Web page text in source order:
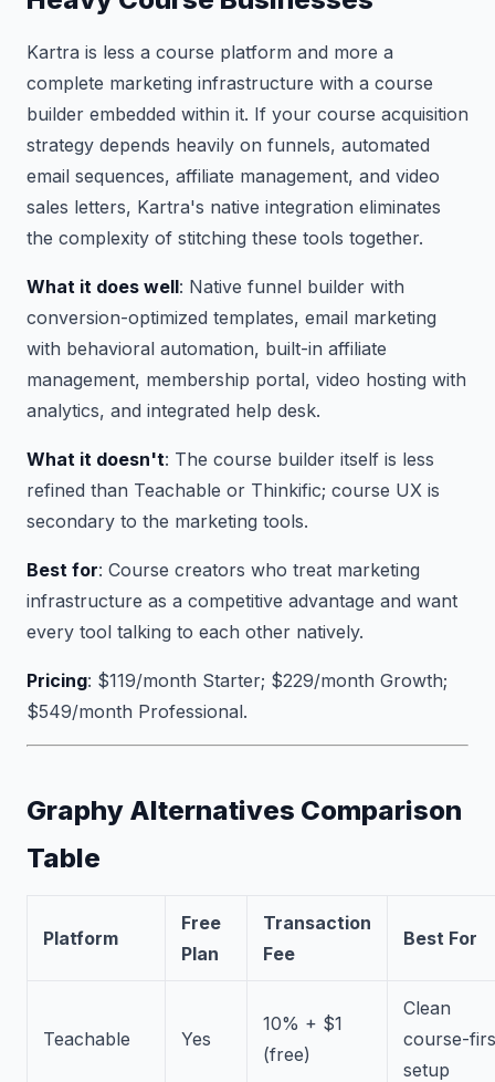
Kartra is less a course platform and more a
complete marketing infrastructure with a course
builder embedded within it. If your course acquisition
strategy depends heavily on funnels, automated
email sequences, affiliate management, and video
sales letters, Kartra's native integration eliminates
the complexity of stitching these tools together.
What it does well: Native funnel builder with
conversion-optimized templates, email marketing
with behavioral automation, built-in affiliate
management, membership portal, video hosting with
analytics, and integrated help desk.
What it doesn't: The course builder itself is less
refined than Teachable or Thinkific; course UX is
secondary to the marketing tools.
Best for: Course creators who treat marketing
infrastructure as a competitive advantage and want
every tool talking to each other natively.
Pricing: $119/month Starter; $229/month Growth;
$549/month Professional.
Graphy Alternatives Comparison
Table
Platform
Free
Plan
Transaction
Fee
Best For
Teachable Yes
10% + $1
(free)
Clean
course-
setup